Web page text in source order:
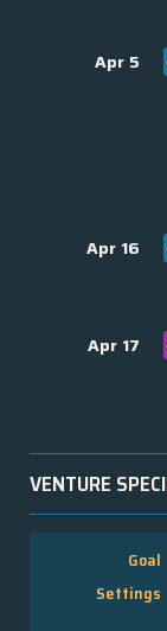
Apr 5
Apr 16
Apr 17
VENTURE
Goal
Settings